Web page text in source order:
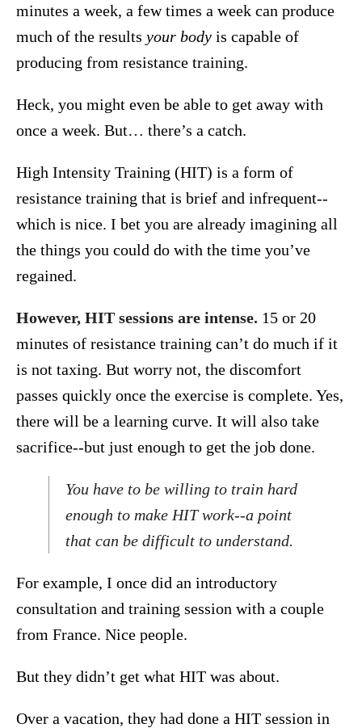
minutes a week, a few times a week can produce
much of the results your body is capable of
producing from resistance training.
Heck, you might even be able to get away with
once a week. But… there’s a catch.
High Intensity Training (HIT) is a form of
resistance training that is brief and infrequent--
which is nice. I bet you are already imagining all
the things you could do with the time you’ve
regained.
However, HIT sessions are intense. 15 or 20
minutes of resistance training can’t do much if it
is not taxing. But worry not, the discomfort
passes quickly once the exercise is complete. Yes,
there will be a learning curve. It will also take
sacrifice--but just enough to get the job done.
You have to be willing to train hard
enough to make HIT work--a point
that can be difficult to understand.
For example, I once did an introductory
consultation and training session with a couple
from France. Nice people.
But they didn’t get what HIT was about.
Over a vacation, they had done a HIT session in